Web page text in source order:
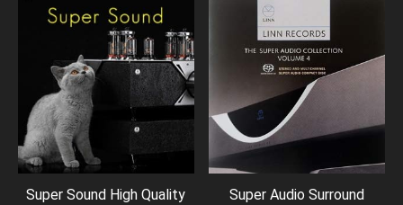
Super Sound High Quality
Super Audio Surround